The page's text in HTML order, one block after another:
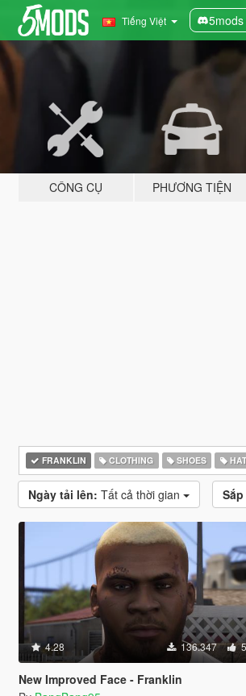
Tiếng Việt
CÔNG CỤ PHƯƠNG TIỆN
FRANKLIN CLOTHING SHOES HAT
Ngày tải lên: Tất cả thời gian
4.28 136.347
New Improved Face - Franklin